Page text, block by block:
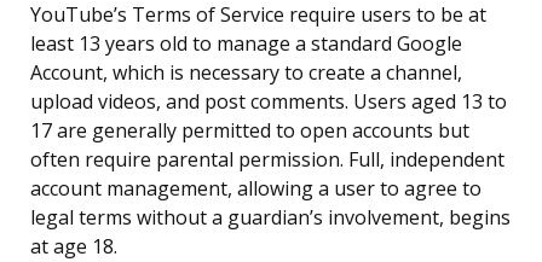
YouTube’s Terms of Service require users to be at
least 13 years old to manage a standard Google
Account, which is necessary to create a channel,
upload videos, and post comments. Users aged 13 to
17 are generally permitted to open accounts but
often require parental permission. Full, independent
account management, allowing a user to agree to
legal terms without a guardian’s involvement, begins
at age 18.